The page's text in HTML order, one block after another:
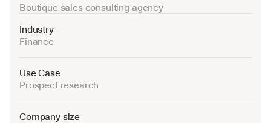
Boutique sales consulting agency
Industry
Finance
Use Case
Prospect research
Company size